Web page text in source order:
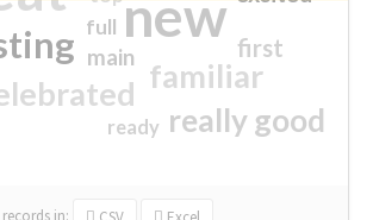
new
familiar
really good
first
main
full
ready
records in: